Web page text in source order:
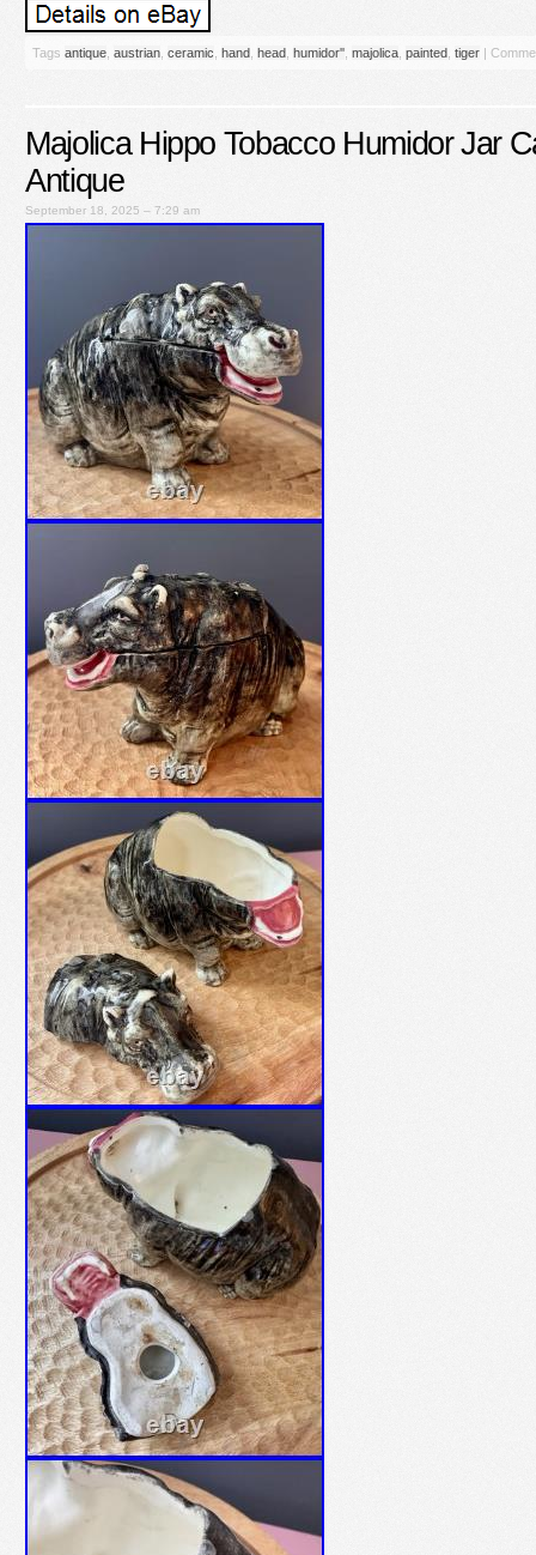
Tags antique austrian ceramic hand head humidor'' majolica painted tiger |
Majolica Hippo Tobacco Humidor Jar
Antique
September 18, 2025 – 7:29 am